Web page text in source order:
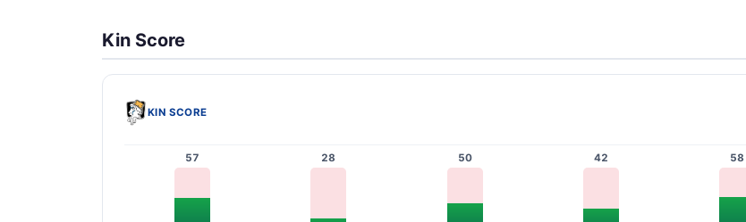
Kin Score
KIN SCORE
57 28 50 42 58